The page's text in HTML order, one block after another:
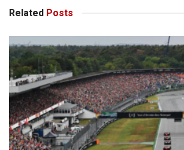
Related Posts